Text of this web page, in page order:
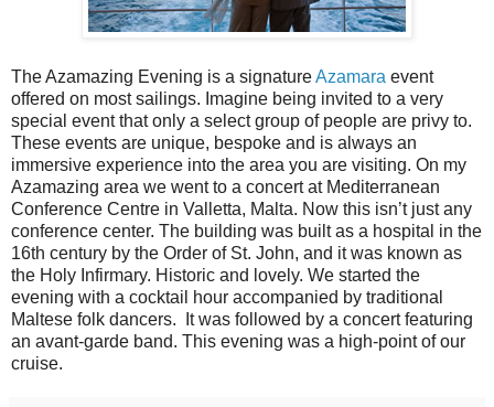
The Azamazing Evening is a signatureAzamara event
offered on most sailings. Imagine being invited to a very
special event that only a select group of people are privy to.
These events are unique, bespoke and is always an
immersive experience into the area you are visiting. On my
Azamazing area we went to a concert at Mediterranean
Conference Centre in Valletta, Malta. Now this isn’t just any
conference center. The building was built as a hospital in the
16th century by the Order of St. John, and it was known as
the Holy Infirmary. Historic and lovely. We started the
evening with a cocktail hour accompanied by traditional
Maltese folk dancers.
It was followed by a concert featuring
an avant-garde band. This evening was a high-point of our
cruise.